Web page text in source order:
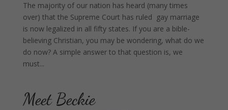
The majority of our nation has heard (many times
over) that the Supreme Court has ruled gay marriage
is now legalized in all fifty states. If you are a bible-
believing Christian, you may be wondering, what do we
do now? A simple answer to that question is, we
must...
Meet Beckie